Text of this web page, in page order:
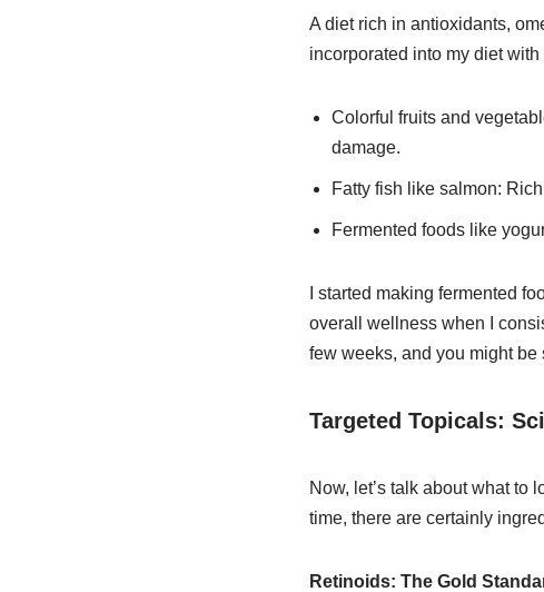
A diet rich in antioxidants,
incorporated into my diet with
Colorful fruits and
damage.
Fatty fish like salmon:
Fermented foods like
I started making fermented
overall wellness when I
few weeks, and you might
Targeted Topicals:
Now, let’s talk about what to
time, there are certainly
Retinoids: The Gold